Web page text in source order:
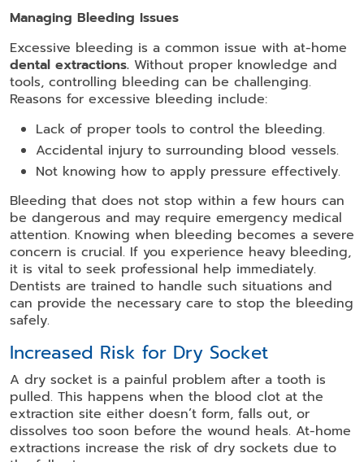
Managing Bleeding Issues
Excessive bleeding is a common issue with at-home
dental extractions. Without proper knowledge and
tools, controlling bleeding can be challenging.
Reasons for excessive bleeding include:
Lack of proper tools to control the bleeding.
Accidental injury to surrounding blood vessels.
Not knowing how to apply pressure effectively.
Bleeding that does not stop within a few hours can
be dangerous and may require emergency medical
attention. Knowing when bleeding becomes a severe
concern is crucial. If you experience heavy bleeding,
it is vital to seek professional help immediately.
Dentists are trained to handle such situations and
can provide the necessary care to stop the bleeding
safely.
Increased Risk for Dry Socket
A dry socket is a painful problem after a tooth is
pulled. This happens when the blood clot at the
extraction site either doesn’t form, falls out, or
dissolves too soon before the wound heals. At-home
extractions increase the risk of dry sockets due to